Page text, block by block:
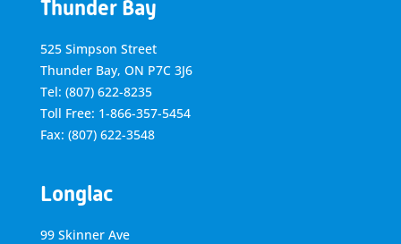
Thunder Bay
525 Simpson Street
Thunder Bay, ON P7C 3J6
Tel: (807) 622-8235
Toll Free: 1-866-357-5454
Fax: (807) 622-3548
Longlac
99 Skinner Ave